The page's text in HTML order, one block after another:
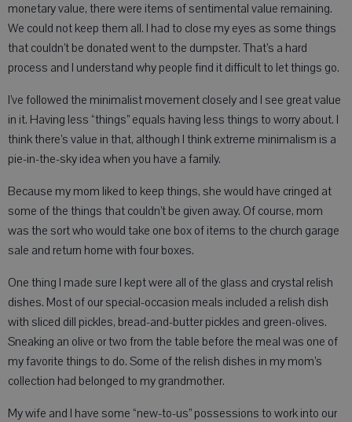
monetary value, there were items of sentimental value remaining.
We could not keep them all. I had to close my eyes as some things
that couldn’t be donated went to the dumpster. That’s a hard
process and I understand why people find it difficult to let things go.
I’ve followed the minimalist movement closely and I see great value
in it. Having less “things” equals having less things to worry about. I
think there’s value in that, although I think extreme minimalism is a
pie-in-the-sky idea when you have a family.
Because my mom liked to keep things, she would have cringed at
some of the things that couldn’t be given away. Of course, mom
was the sort who would take one box of items to the church garage
sale and return home with four boxes.
One thing I made sure I kept were all of the glass and crystal relish
dishes. Most of our special-occasion meals included a relish dish
with sliced dill pickles, bread-and-butter pickles and green-olives.
Sneaking an olive or two from the table before the meal was one of
my favorite things to do. Some of the relish dishes in my mom’s
collection had belonged to my grandmother.
My wife and I have some “new-to-us” possessions to work into our